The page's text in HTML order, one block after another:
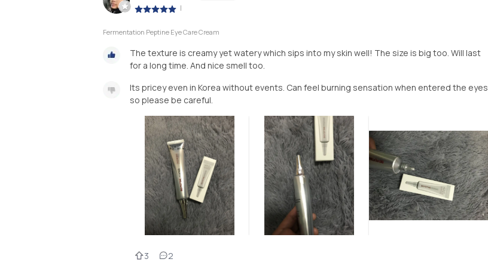
|
Fermentation Peptine Eye Care Cream
The texture is creamy yet watery which sips into my skin well! The size is big too. Will last
for a long time. And nice smell too.
Its pricey even in Korea without events. Can feel burning sensation when entered the eyes,
so please be careful.
3 2